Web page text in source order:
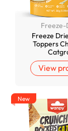
Freeze-
Freeze
Toppers
View
New